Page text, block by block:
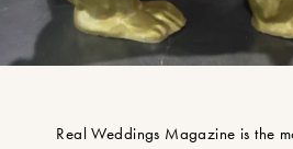
Real Weddings Magazine is the